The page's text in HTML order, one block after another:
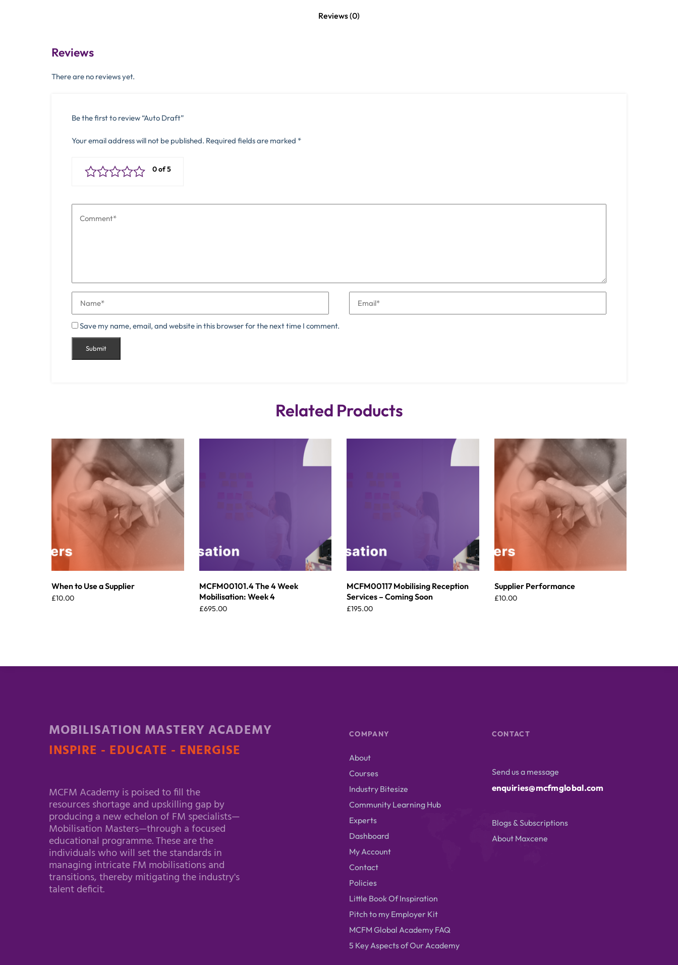
Reviews (0)
Reviews
There are no reviews yet.
Be the first to review “Auto Draft”
Your email address will not be published. Required fields are marked *
Save my name, email, and website in this browser for the next time I comment.
Related Products
When to Use a Supplier
£10.00
MCFM00101.4 The 4 Week
Mobilisation: Week 4
£695.00
MCFM00117 Mobilising Reception
Services – Coming Soon
£195.00
Supplier Performance
£10.00
MOBILISATION MASTERY ACADEMY
INSPIRE - EDUCATE - ENERGISE
MCFM Academy is poised to fill the
resources shortage and upskilling gap by
producing a new echelon of FM specialists—
Mobilisation Masters—through a focused
educational programme. These are the
individuals who will set the standards in
managing intricate FM mobilisations and
transitions, thereby mitigating the industry's
talent deficit.
COMPANY
About
Courses
Industry Bitesize
Community Learning Hub
Experts
Dashboard
My Account
Contact
Policies
Little Book Of Inspiration
Pitch to my Employer Kit
MCFM Global Academy FAQ
5 Key Aspects of Our Academy
CONTACT
Send us a message
enquiries@mcfmglobal.com
Blogs & Subscriptions
About Maxcene